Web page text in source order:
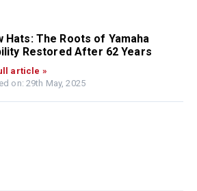
Hats: The Roots of Yamaha
Restored After 62 Years
article »
on: 29th May, 2025